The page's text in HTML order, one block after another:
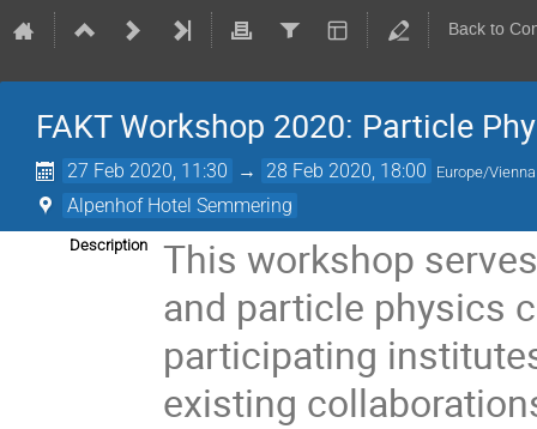
Back to
FAKT Workshop 2020: Particle
27 Feb 2020, 11:30 → 28 Feb 2020, 18:00 Europe/Vienna
Alpenhof Hotel Semmering
Description
This workshop
and particle physics
participating
existing